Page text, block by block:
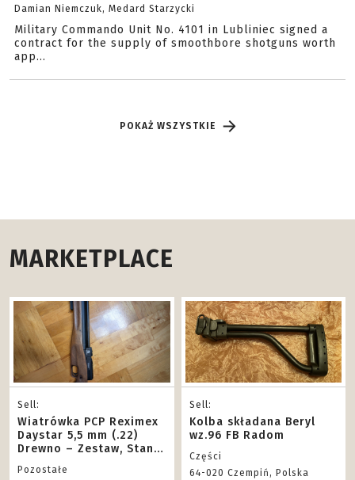
Damian Niemczuk, Medard Starzycki
Military Commando Unit No. 4101 in Lubliniec signed a
contract for the supply of smoothbore shotguns worth
app...
POKAŻ WSZYSTKIE
MARKETPLACE
Sell:
Wiatrówka PCP Reximex
Daystar 5,5 mm (.22)
Drewno – Zestaw, Stan
BDB!
Pozostałe
Sell:
Kolba składana Beryl
wz.96 FB Radom
Części
64-020 Czempiń, Polska